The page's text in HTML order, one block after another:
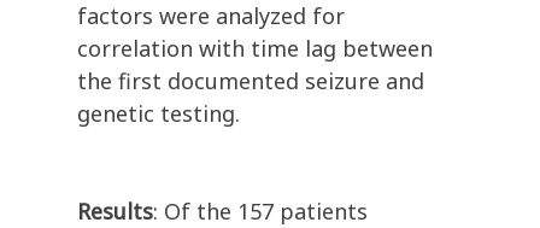
factors were analyzed for
correlation with time lag between
the first documented seizure and
genetic testing.
Results: Of the 157 patients